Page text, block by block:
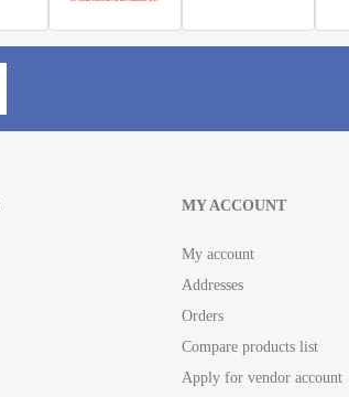
MY ACCOUNT
My account
Addresses
Orders
Compare products list
Apply for vendor account